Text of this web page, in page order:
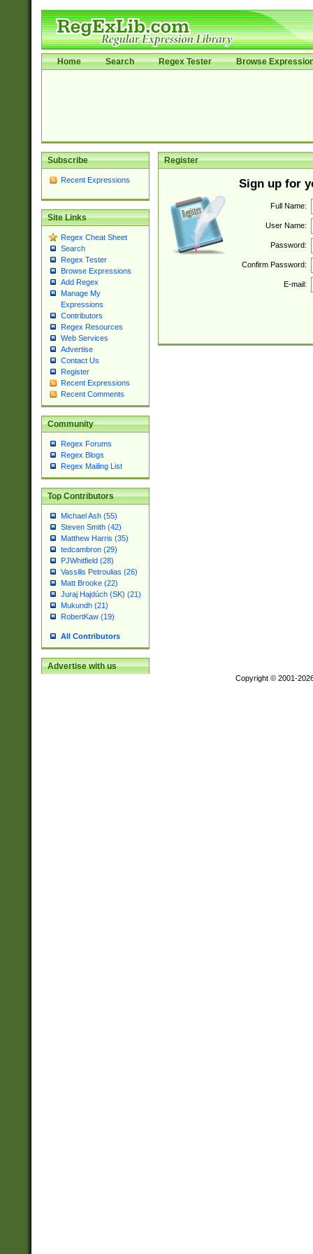
Home Search Regex Tester Browse
Subscribe
Recent Expressions
Site Links
Regex Cheat Sheet
Search
Regex Tester
Browse Expressions
Add Regex
Manage My
Expressions
Contributors
Regex Resources
Web Services
Advertise
Contact Us
Register
Recent Expressions
Recent Comments
Community
Regex Forums
Regex Blogs
Regex Mailing List
Top Contributors
Michael Ash (55)
Steven Smith (42)
Matthew Harris (35)
tedcambron (29)
PJWhitfield (28)
Vassilis Petroulias (26)
Matt Brooke (22)
Juraj Hajdúch (SK) (21)
Mukundh (21)
RobertKaw (19)
All Contributors
Advertise with us
Register
Sign up for
Full Name:
User Name:
Password:
Confirm Password:
E-mail:
Copyright © 2001-